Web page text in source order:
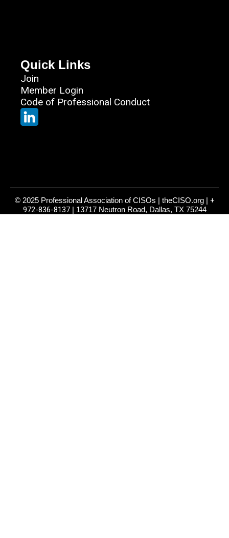
Quick Links
Join
Member Login
Code of Professional Conduct
© 2025 Professional Association of CISOs | theCISO.org | +
972-836-8137| 13717 Neutron Road, Dallas, TX 75244